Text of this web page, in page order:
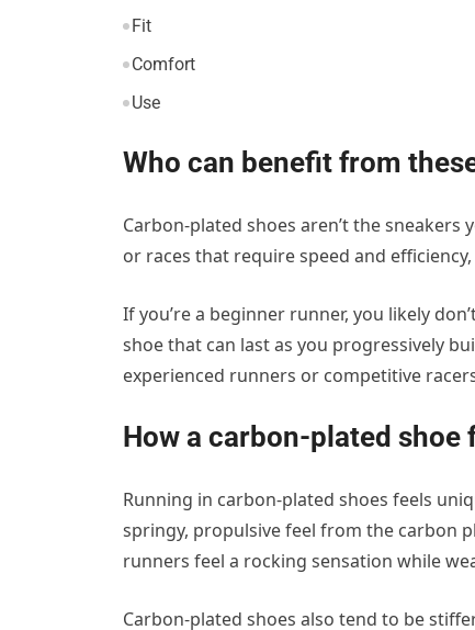
Fit
Comfort
Use
Who can benefit from
Carbon-plated shoes aren’t the
or races that require speed and
If you’re a beginner runner, you likely
shoe that can last as you progressively
experienced runners or competitive
How a carbon-plated shoe
Running in carbon-plated shoes feels
springy, propulsive feel from the carbon
runners feel a rocking sensation while
Carbon-plated shoes also tend to be